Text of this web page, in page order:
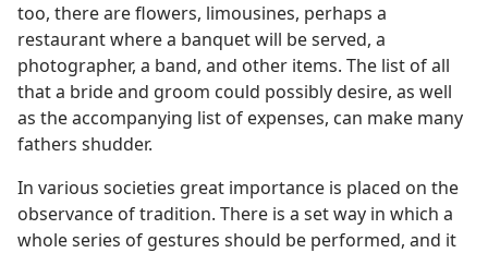
too, there are flowers, limousines, perhaps a
restaurant where a banquet will be served, a
photographer, a band, and other items. The list of all
that a bride and groom could possibly desire, as well
as the accompanying list of expenses, can make many
fathers shudder.
In various societies great importance is placed on the
observance of tradition. There is a set way in which a
whole series of gestures should be performed, and it